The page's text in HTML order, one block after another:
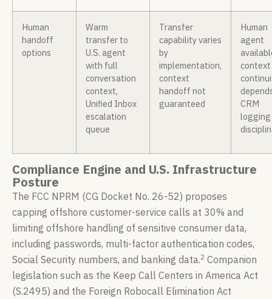
Human
handoff
options
Warm
transfer to
U.S. agent
with full
conversation
context,
Unified Inbox
escalation
queue
Transfer
capability varies
by
implementation,
context
handoff not
guaranteed
Human
agent
context
CRM
logging
Compliance Engine and U.S. Infrastructure
Posture
The FCC NPRM (CG Docket No. 26-52) proposes
capping offshore customer-service calls at 30% and
limiting offshore handling of sensitive consumer data,
including passwords, multi-factor authentication codes,
Social Security numbers, and banking data.2 Companion
legislation such as the Keep Call Centers in America Act
(S.2495) and the Foreign Robocall Elimination Act